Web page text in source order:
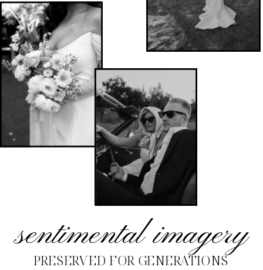
sentimental imagery
PRESERVED FOR GENERATIONS